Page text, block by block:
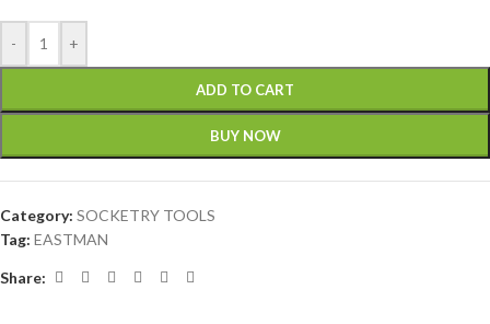
- +
ADD TO CART
BUY NOW
Category: SOCKETRY TOOLS
Tag: EASTMAN
Share: